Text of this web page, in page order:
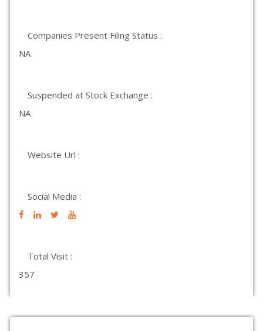
Companies Present Filing Status :
NA
Suspended at Stock Exchange :
NA
Website Url :
Social Media :
Total Visit :
357